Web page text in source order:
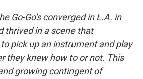
Go-Go's converged in L.A. in
thrived in a scene that
pick up an instrument and play
they knew how to or not. This
growing contingent of